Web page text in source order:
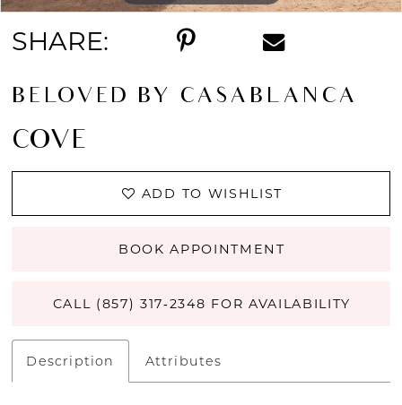
SHARE:
BELOVED BY CASABLANCA
COVE
ADD TO WISHLIST
BOOK APPOINTMENT
CALL (857) 317‑2348 FOR AVAILABILITY
Description Attributes